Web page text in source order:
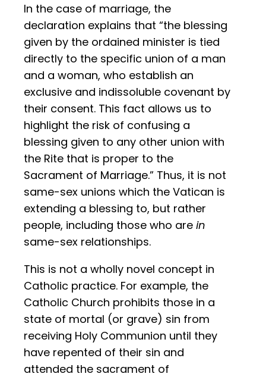
In the case of marriage, the
declaration explains that “the blessing
given by the ordained minister is tied
directly to the specific union of a man
and a woman, who establish an
exclusive and indissoluble covenant by
their consent. This fact allows us to
highlight the risk of confusing a
blessing given to any other union with
the Rite that is proper to the
Sacrament of Marriage.” Thus, it is not
same-sex unions which the Vatican is
extending a blessing to, but rather
people, including those who are in
same-sex relationships.
This is not a wholly novel concept in
Catholic practice. For example, the
Catholic Church prohibits those in a
state of mortal (or grave) sin from
receiving Holy Communion until they
have repented of their sin and
attended the sacrament of